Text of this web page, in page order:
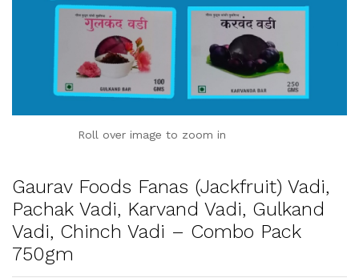
Roll over image to zoom in
Gaurav Foods Fanas (Jackfruit) Vadi,
Pachak Vadi, Karvand Vadi, Gulkand
Vadi, Chinch Vadi – Combo Pack
750gm